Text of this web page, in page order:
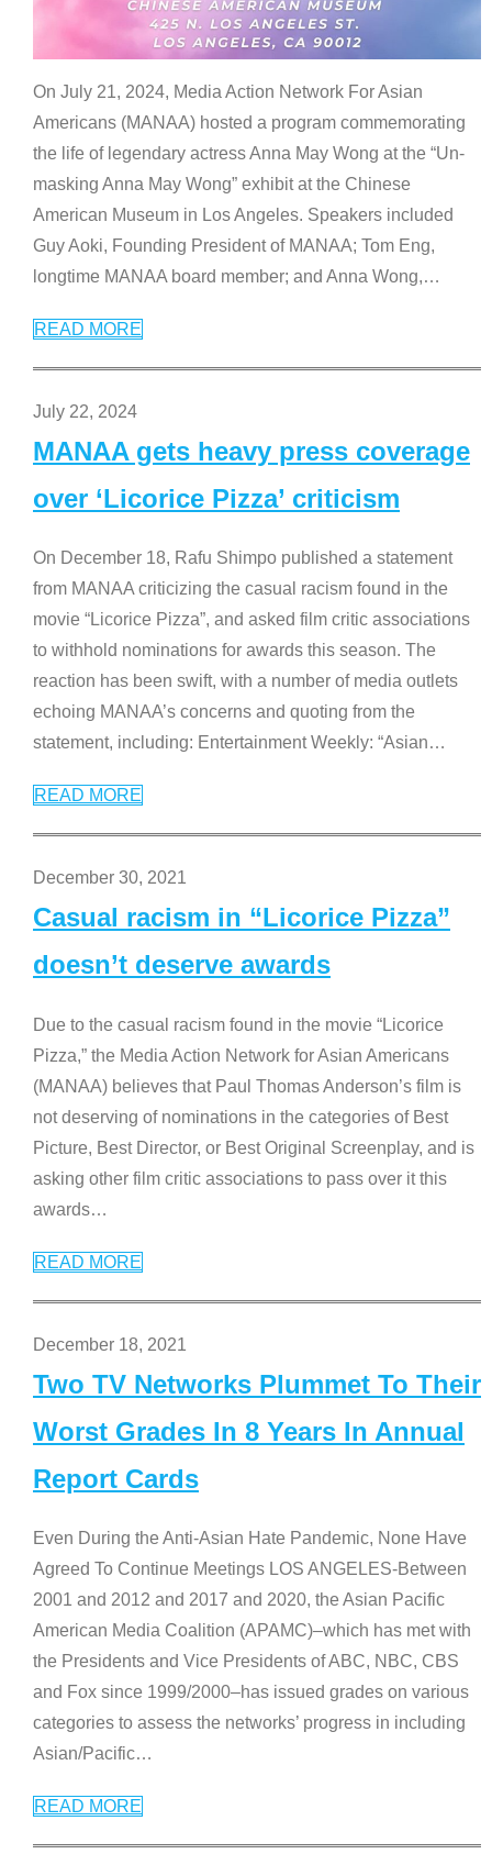
On July 21, 2024, Media Action Network For Asian
Americans (MANAA) hosted a program commemorating
the life of legendary actress Anna May Wong at the “Un-
masking Anna May Wong” exhibit at the Chinese
American Museum in Los Angeles. Speakers included
Guy Aoki, Founding President of MANAA; Tom Eng,
longtime MANAA board member; and Anna Wong,…
READ MORE
July 22, 2024
MANAA gets heavy press coverage
over ‘Licorice Pizza’ criticism
On December 18, Rafu Shimpo published a statement
from MANAA criticizing the casual racism found in the
movie “Licorice Pizza”, and asked film critic associations
to withhold nominations for awards this season. The
reaction has been swift, with a number of media outlets
echoing MANAA’s concerns and quoting from the
statement, including: Entertainment Weekly: “Asian…
READ MORE
December 30, 2021
Casual racism in “Licorice Pizza”
doesn’t deserve awards
Due to the casual racism found in the movie “Licorice
Pizza,” the Media Action Network for Asian Americans
(MANAA) believes that Paul Thomas Anderson’s film is
not deserving of nominations in the categories of Best
Picture, Best Director, or Best Original Screenplay, and is
asking other film critic associations to pass over it this
awards…
READ MORE
December 18, 2021
Two TV Networks Plummet To Their
Worst Grades In 8 Years In Annual
Report Cards
Even During the Anti-Asian Hate Pandemic, None Have
Agreed To Continue Meetings LOS ANGELES-Between
2001 and 2012 and 2017 and 2020, the Asian Pacific
American Media Coalition (APAMC)–which has met with
the Presidents and Vice Presidents of ABC, NBC, CBS
and Fox since 1999/2000–has issued grades on various
categories to assess the networks’ progress in including
Asian/Pacific…
READ MORE